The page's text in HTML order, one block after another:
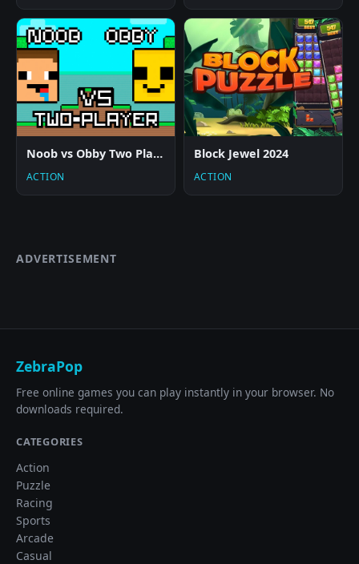
Noob vs Obby Two Player
ACTION
Block Jewel 2024
ACTION
ADVERTISEMENT
ZebraPop
Free online games you can play instantly in your browser. No
downloads required.
CATEGORIES
Action
Puzzle
Racing
Sports
Arcade
Casual